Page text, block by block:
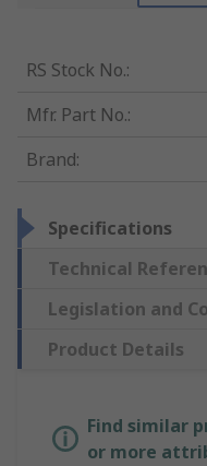
RS Stock No.:
Mfr. Part No.:
Brand:
Specifications
Technical
Legislation and
Product Details
Find similar
or more